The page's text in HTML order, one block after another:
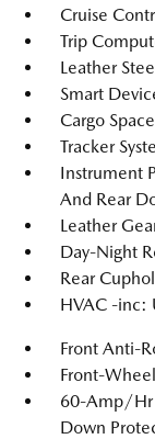
Cruise
Trip
Leather
Smart
Cargo
Tracker
Instrument
And Rear
Leather
Day-Night
Rear
HVAC -inc:
Front Anti-
Front-
60-Amp/Hr
Down